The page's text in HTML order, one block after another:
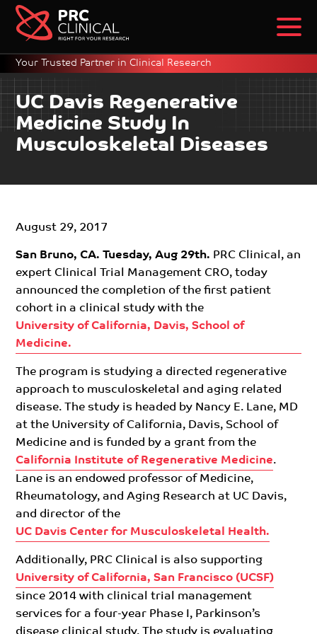
Your Trusted Partner in Clinical Research
UC Davis Regenerative
Medicine Study In
Musculoskeletal Diseases
August 29, 2017
San Bruno, CA. Tuesday, Aug 29th. PRC Clinical, an
expert Clinical Trial Management CRO, today
announced the completion of the first patient
cohort in a clinical study with the
University of California, Davis, School of
Medicine.
The program is studying a directed regenerative
approach to musculoskeletal and aging related
disease. The study is headed by Nancy E. Lane, MD
at the University of California, Davis, School of
Medicine and is funded by a grant from the
California Institute of Regenerative Medicine.
Lane is an endowed professor of Medicine,
Rheumatology, and Aging Research at UC Davis,
and director of the
UC Davis Center for Musculoskeletal Health.
Additionally, PRC Clinical is also supporting
University of California, San Francisco (UCSF)
since 2014 with clinical trial management
services for a four-year Phase I, Parkinson’s